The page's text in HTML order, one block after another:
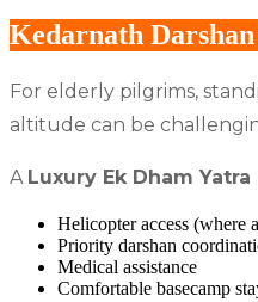
Kedarnath
For elderly pilgrims,
altitude can be
A Luxury Ek Dham Yatra
Helicopter access (where
Priority darshan
Medical assistance
Comfortable basecamp